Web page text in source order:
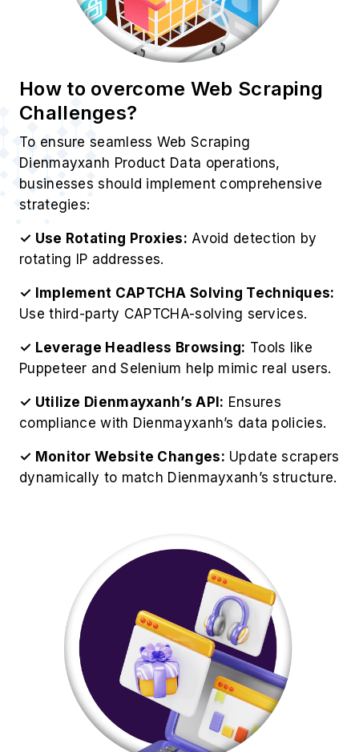
How to overcome Web Scraping
Challenges?
To ensure seamless Web Scraping
Dienmayxanh Product Data operations,
businesses should implement comprehensive
strategies:
✓ Use Rotating Proxies: Avoid detection by
rotating IP addresses.
✓ Implement CAPTCHA Solving Techniques:
Use third-party CAPTCHA-solving services.
✓ Leverage Headless Browsing: Tools like
Puppeteer and Selenium help mimic real users.
✓ Utilize Dienmayxanh’s API: Ensures
compliance with Dienmayxanh’s data policies.
✓ Monitor Website Changes: Update scrapers
dynamically to match Dienmayxanh’s structure.